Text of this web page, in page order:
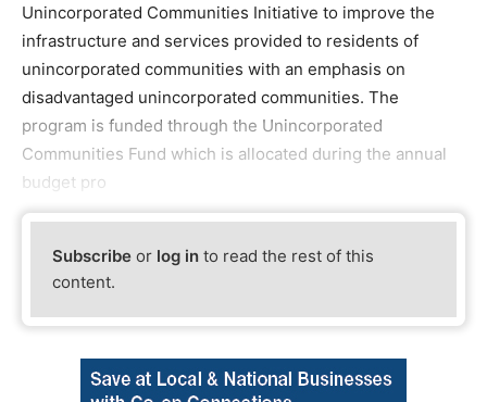
Unincorporated Communities Initiative to improve the
infrastructure and services provided to residents of
unincorporated communities with an emphasis on
disadvantaged unincorporated communities. The
program is funded through the Unincorporated
Communities Fund which is allocated during the annual
budget pro
Subscribe or log in to read the rest of this
content.